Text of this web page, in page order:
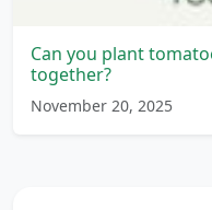
Can you plant
together?
November 20, 2025